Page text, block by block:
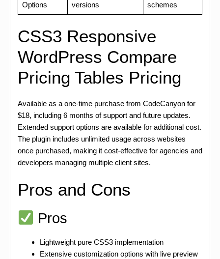
Options
versions
schemes
CSS3 Responsive
WordPress Compare
Pricing Tables Pricing
Available as a one-time purchase from CodeCanyon for
$18, including 6 months of support and future updates.
Extended support options are available for additional cost.
The plugin includes unlimited usage across websites
once purchased, making it cost-effective for agencies and
developers managing multiple client sites.
Pros and Cons
Pros
Lightweight pure CSS3 implementation
Extensive customization options with live preview